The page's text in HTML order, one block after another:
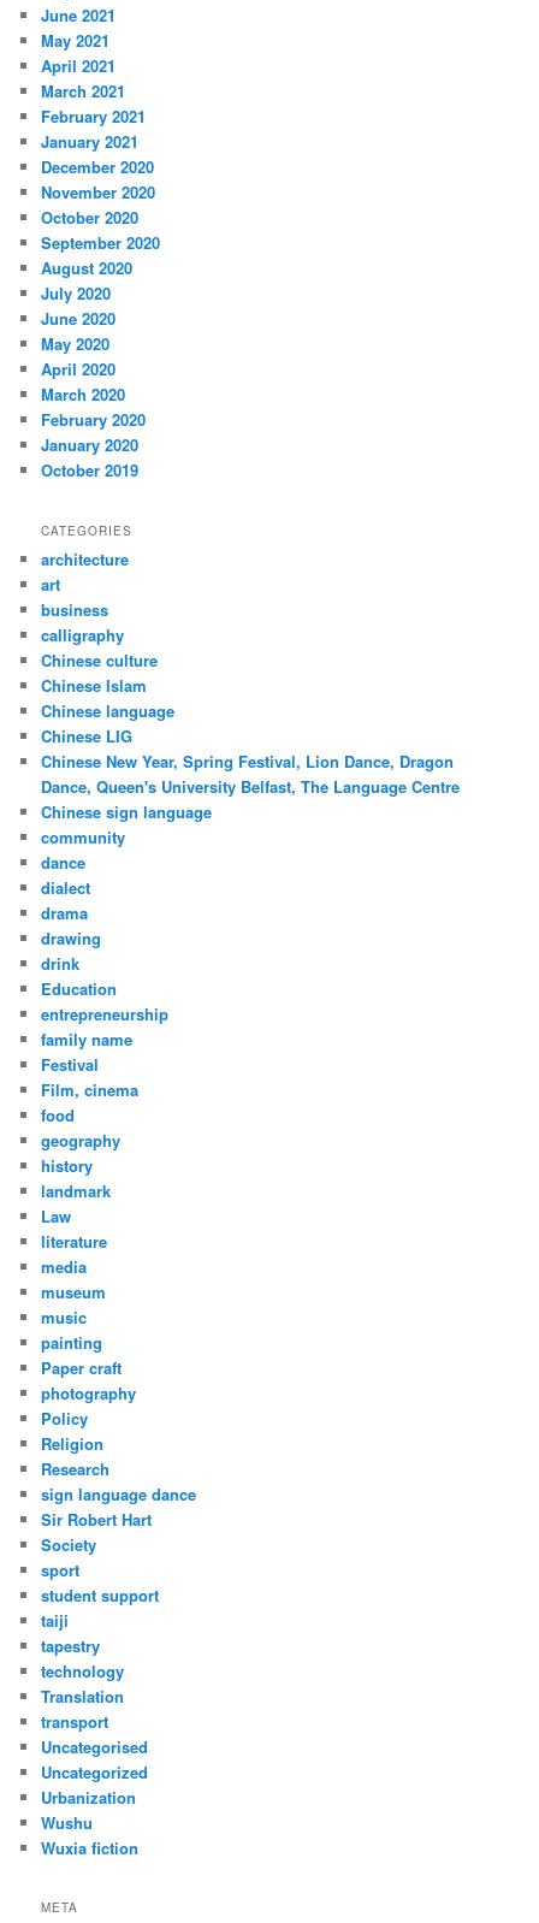
June 2021
May 2021
April 2021
March 2021
February 2021
January 2021
December 2020
November 2020
October 2020
September 2020
August 2020
July 2020
June 2020
May 2020
April 2020
March 2020
February 2020
January 2020
October 2019
CATEGORIES
architecture
art
business
calligraphy
Chinese culture
Chinese Islam
Chinese language
Chinese LIG
Chinese New Year, Spring Festival, Lion Dance, Dragon
Dance, Queen's University Belfast, The Language Centre
Chinese sign language
community
dance
dialect
drama
drawing
drink
Education
entrepreneurship
family name
Festival
Film, cinema
food
geography
history
landmark
Law
literature
media
museum
music
painting
Paper craft
photography
Policy
Religion
Research
sign language dance
Sir Robert Hart
Society
sport
student support
taiji
tapestry
technology
Translation
transport
Uncategorised
Uncategorized
Urbanization
Wushu
Wuxia fiction
META